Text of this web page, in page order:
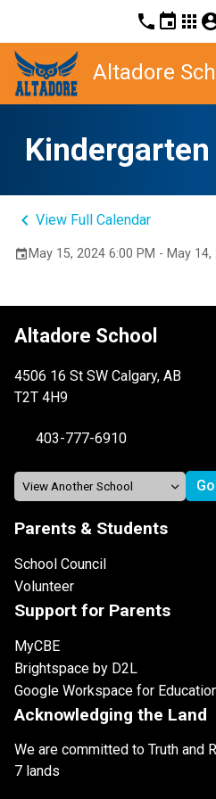
phone event apps
Altadore
keyboard_arrow_left View Full Calendar
event May 15, 2024 6:00 PM - May 14,
Altadore School
4506 16 St SW Calgary, AB
T2T 4H9
403-777-6910
Parents & Students
School Council
Volunteer
Support for Parents
MyCBE
Brightspace by D2L
Google Workspace for
Acknowledging the Land
We are committed to Truth and
7 lands